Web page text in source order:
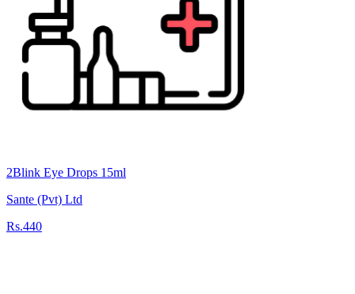
2Blink Eye Drops 15ml
Sante (Pvt) Ltd
Rs.440